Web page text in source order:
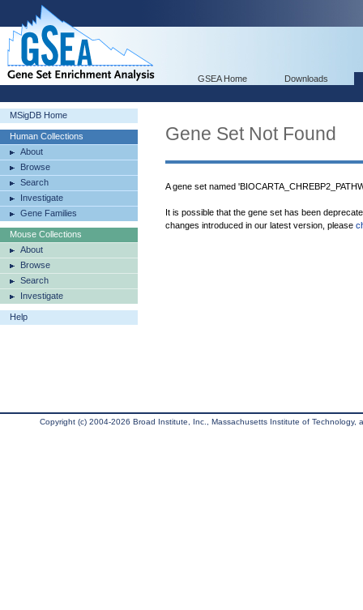
GSEA Home Downloads
MSigDB Home
Human Collections
About
Browse
Search
Investigate
Gene Families
Mouse Collections
About
Browse
Search
Investigate
Help
Gene Set Not Found
A gene set named
It is possible that the gene set has been
changes introduced in our latest version, please
Copyright (c) 2004-2026 Broad Institute, Inc., Massachusetts Institute of Technology,